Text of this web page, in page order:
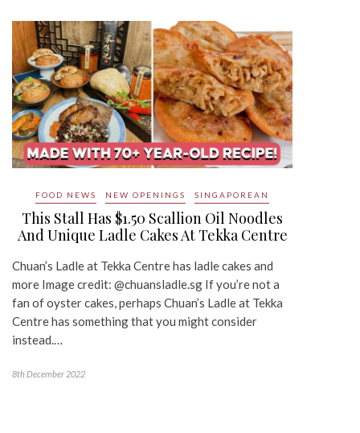
FOOD NEWS NEW OPENINGS SINGAPOREAN
This Stall Has $1.50 Scallion Oil Noodles
And Unique Ladle Cakes At Tekka Centre
Chuan’s Ladle at Tekka Centre has ladle cakes and
more Image credit: @chuansladle.sg If you’re not a
fan of oyster cakes, perhaps Chuan’s Ladle at Tekka
Centre has something that you might consider
instead.…
8th December 2022